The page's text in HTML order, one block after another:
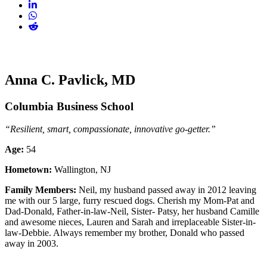
Anna C. Pavlick, MD
Columbia Business School
“Resilient, smart, compassionate, innovative go-getter.”
Age: 54
Hometown: Wallington, NJ
Family Members: Neil, my husband passed away in 2012 leaving
me with our 5 large, furry rescued dogs. Cherish my Mom-Pat and
Dad-Donald, Father-in-law-Neil, Sister- Patsy, her husband Camille
and awesome nieces, Lauren and Sarah and irreplaceable Sister-in-
law-Debbie. Always remember my brother, Donald who passed
away in 2003.